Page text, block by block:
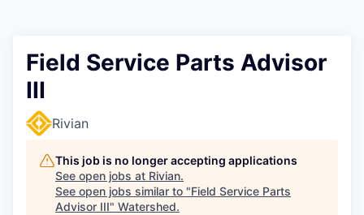
Field Service Parts Advisor
III
Rivian
This job is no longer accepting applications
See open jobs at Rivian.
See open jobs similar to "Field Service Parts
Advisor III" Watershed.